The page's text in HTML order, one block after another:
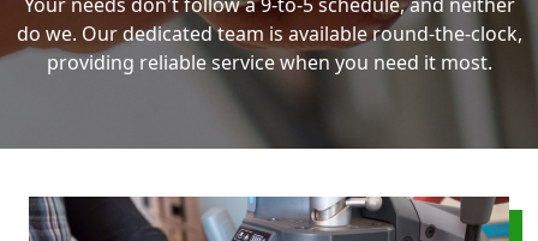
do we. Our dedicated team is available round-the-clock,
providing reliable service when you need it most.